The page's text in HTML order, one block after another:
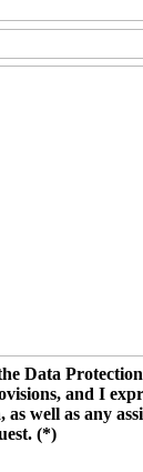
Data
and I
well as any
(*)